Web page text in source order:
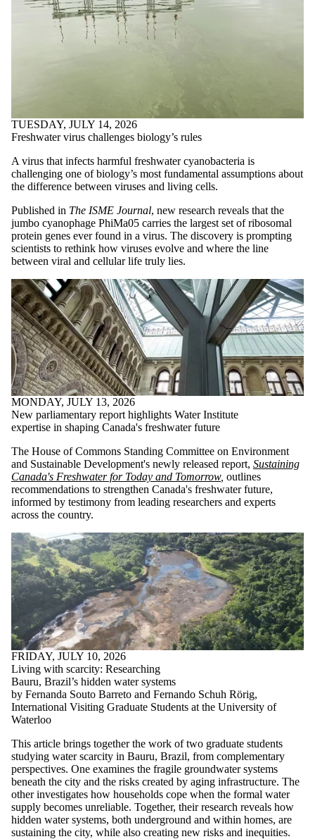
TUESDAY, JULY 14, 2026
Freshwater virus challenges biology’s rules
A virus that infects harmful freshwater cyanobacteria is
challenging one of biology’s most fundamental assumptions about
the difference between viruses and living cells.
Published in The ISME Journal, new research reveals that the
jumbo cyanophage PhiMa05 carries the largest set of ribosomal
protein genes ever found in a virus. The discovery is prompting
scientists to rethink how viruses evolve and where the line
between viral and cellular life truly lies.
MONDAY, JULY 13, 2026
New parliamentary report highlights Water Institute
expertise in shaping Canada's freshwater future
The House of Commons Standing Committee on Environment
and Sustainable Development's newly released report, Sustaining
Canada's Freshwater for Today and Tomorrow, outlines
recommendations to strengthen Canada's freshwater future,
informed by testimony from leading researchers and experts
across the country.
FRIDAY, JULY 10, 2026
Living with scarcity: Researching
Bauru, Brazil’s hidden water systems
by Fernanda Souto Barreto and Fernando Schuh Rörig,
International Visiting Graduate Students at the University of
Waterloo
This article brings together the work of two graduate students
studying water scarcity in Bauru, Brazil, from complementary
perspectives. One examines the fragile groundwater systems
beneath the city and the risks created by aging infrastructure. The
other investigates how households cope when the formal water
supply becomes unreliable. Together, their research reveals how
hidden water systems, both underground and within homes, are
sustaining the city, while also creating new risks and inequities.